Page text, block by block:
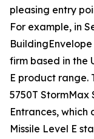
pleasing entry
For example, in
firm based in the
E product range.
5750T
Entrances,
Missile Level E